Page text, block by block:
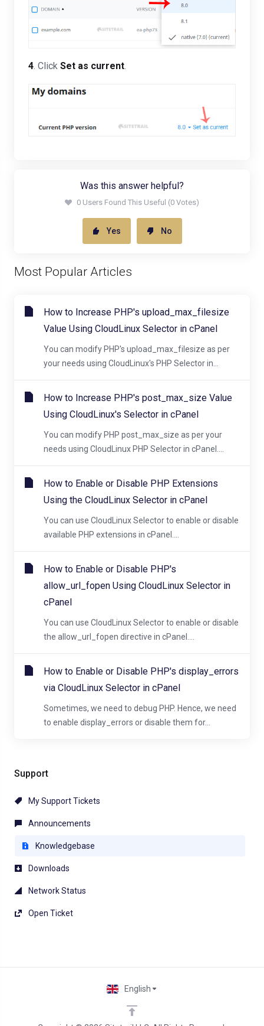
Support
My Support Tickets
Announcements
Knowledgebase
Downloads
Network Status
Open Ticket
4 . Click Set as current
Was this answer helpful?
0 Users Found This Useful (0 Votes)
Yes No
Most Popular Articles
How to Increase PHP's upload_max_filesize
Value Using CloudLinux Selector in cPanel
You can modify PHP's upload_max_filesize as per
your needs using CloudLinux's PHP Selector in...
How to Increase PHP's post_max_size Value
Using CloudLinux's Selector in cPanel
You can modify PHP post_max_size as per your
needs using CloudLinux PHP Selector in cPanel....
How to Enable or Disable PHP Extensions
Using the CloudLinux Selector in cPanel
You can use CloudLinux Selector to enable or disable
available PHP extensions in cPanel....
How to Enable or Disable PHP's
allow_url_fopen Using CloudLinux Selector in
cPanel
You can use CloudLinux Selector to enable or disable
the allow_url_fopen directive in cPanel....
How to Enable or Disable PHP's display_errors
via CloudLinux Selector in cPanel
Sometimes, we need to debug PHP. Hence, we need
to enable display_errors or disable them for...
English